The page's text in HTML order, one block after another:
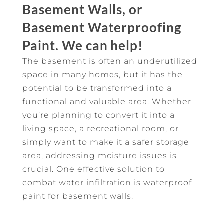
Basement Walls, or
Basement Waterproofing
Paint. We can help!
The basement is often an underutilized
space in many homes, but it has the
potential to be transformed into a
functional and valuable area. Whether
you’re planning to convert it into a
living space, a recreational room, or
simply want to make it a safer storage
area, addressing moisture issues is
crucial. One effective solution to
combat water infiltration is waterproof
paint for basement walls.